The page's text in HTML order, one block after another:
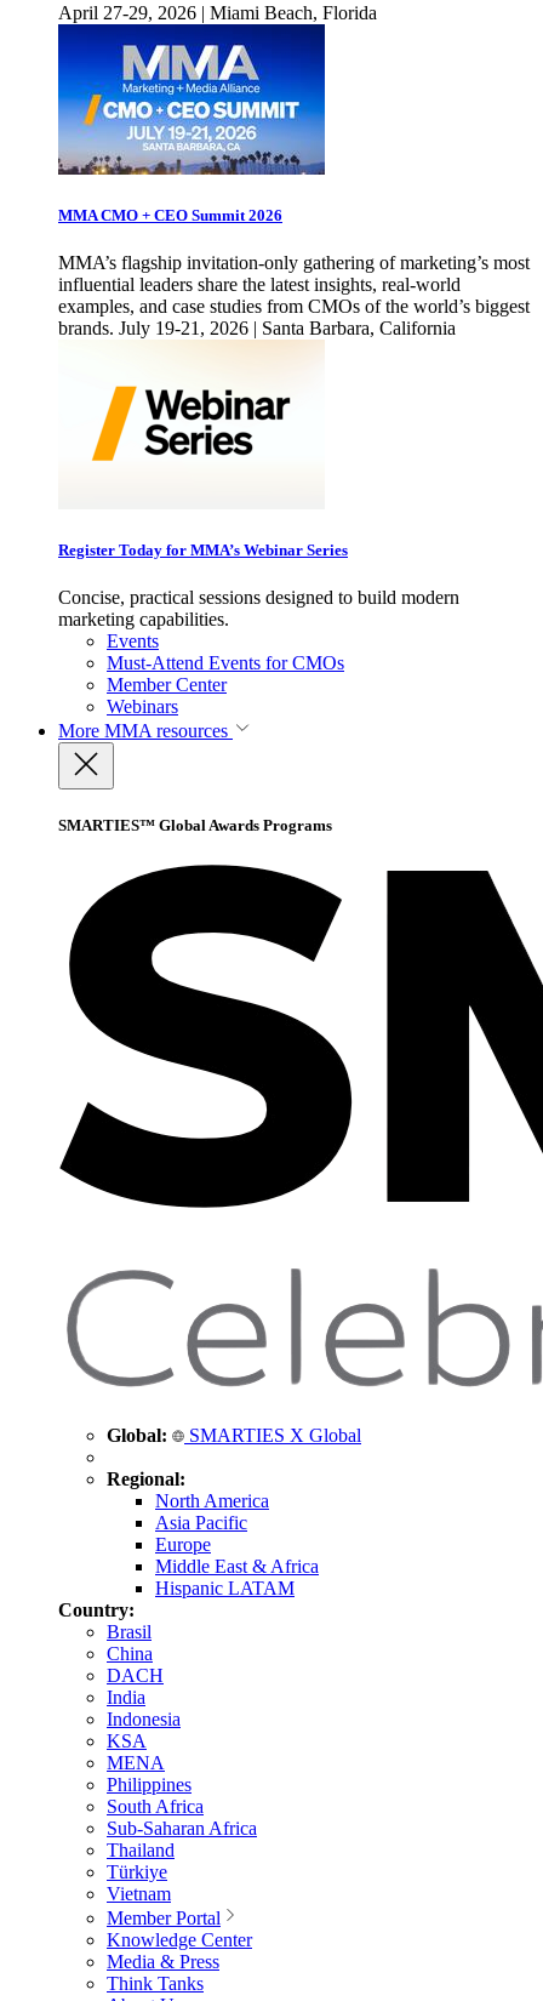
April 27-29, 2026 | Miami Beach, Florida
MMA CMO + CEO Summit 2026
MMA’s flagship invitation-only gathering of marketing’s most
influential leaders share the latest insights, real-world
examples, and case studies from CMOs of the world’s biggest
brands. July 19-21, 2026 | Santa Barbara, California
Register Today for MMA’s Webinar Series
Concise, practical sessions designed to build modern
marketing capabilities.
Events
Must-Attend Events for CMOs
Member Center
Webinars
More MMA resources
SMARTIES™ Global Awards Programs
Global: SMARTIES X Global
Regional:
North America
Asia Pacific
Europe
Middle East & Africa
Hispanic LATAM
Country:
Brasil
China
DACH
India
Indonesia
KSA
MENA
Philippines
South Africa
Sub-Saharan Africa
Thailand
Türkiye
Vietnam
Member Portal
Knowledge Center
Media & Press
Think Tanks